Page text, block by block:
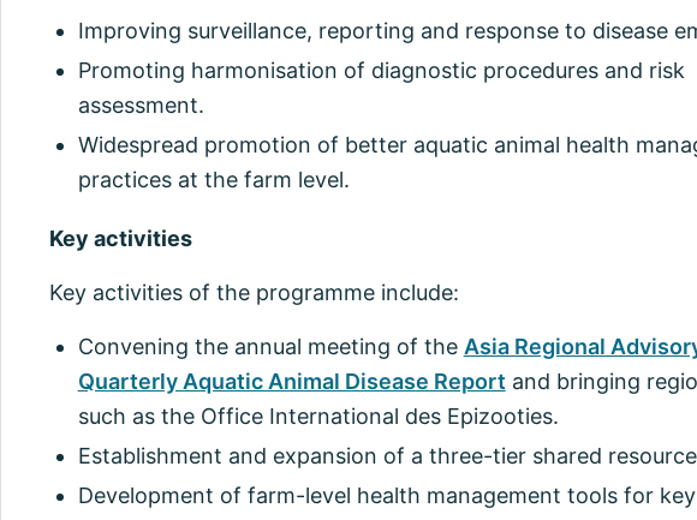
Improving surveillance, reporting and response to disease
Promoting harmonisation of diagnostic procedures and risk
assessment.
Widespread promotion of better aquatic animal health
practices at the farm level.
Key activities
Key activities of the programme include:
Convening the annual meeting of the Asia Regional
Quarterly Aquatic Animal Disease Report and bringing
such as the Office International des Epizooties.
Establishment and expansion of a three-tier shared
Development of farm-level health management tools for